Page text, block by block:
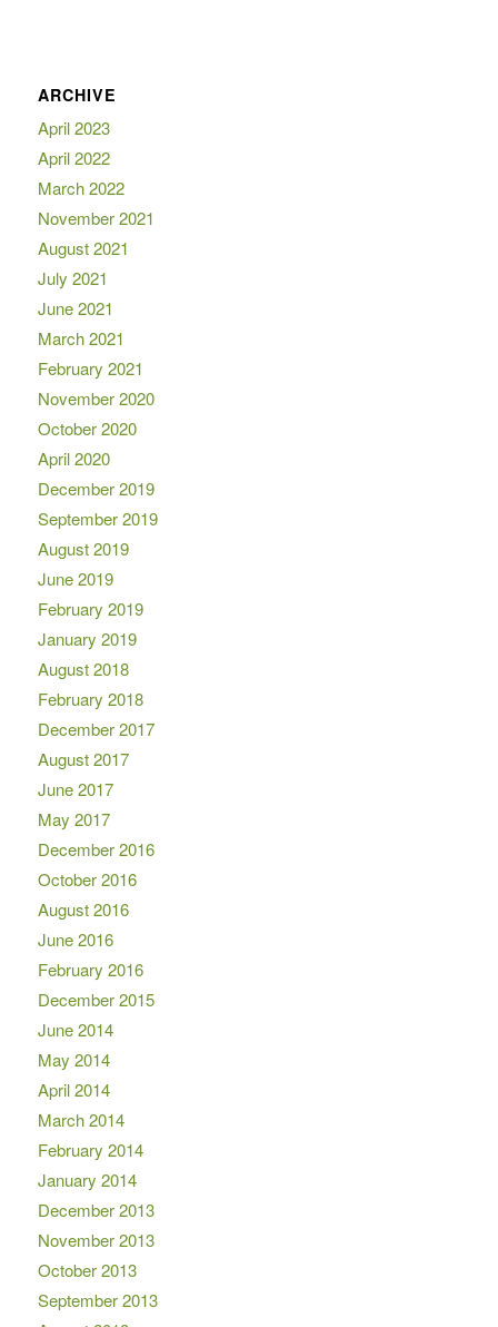
ARCHIVE
April 2023
April 2022
March 2022
November 2021
August 2021
July 2021
June 2021
March 2021
February 2021
November 2020
October 2020
April 2020
December 2019
September 2019
August 2019
June 2019
February 2019
January 2019
August 2018
February 2018
December 2017
August 2017
June 2017
May 2017
December 2016
October 2016
August 2016
June 2016
February 2016
December 2015
June 2014
May 2014
April 2014
March 2014
February 2014
January 2014
December 2013
November 2013
October 2013
September 2013